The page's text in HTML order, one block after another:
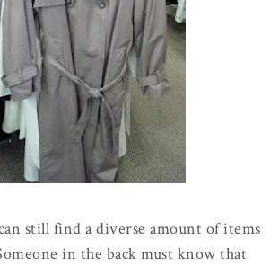
still find a diverse amount of items
in the back must know that